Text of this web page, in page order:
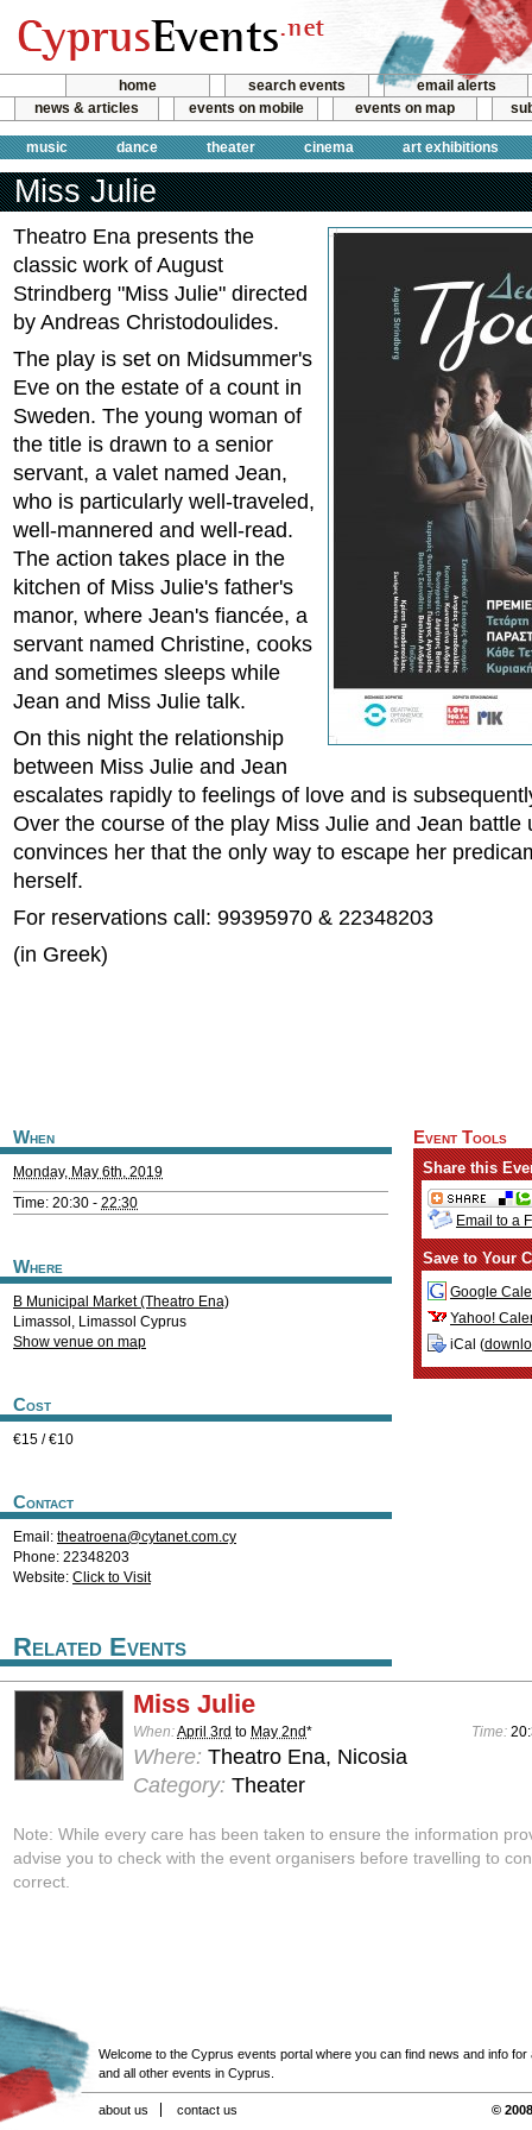
home search events
email alerts
news & articles
events on mobile events on map
music dance theater cinema art exhibitions
Miss Julie
Theatro Ena presents the
classic work of August
Strindberg "Miss Julie" directed
by Andreas Christodoulides.
The play is set on Midsummer's
Eve on the estate of a count in
Sweden. The young woman of
the title is drawn to a senior
servant, a valet named Jean,
who is particularly well-traveled,
well-mannered and well-read.
The action takes place in the
kitchen of Miss Julie's father's
manor, where Jean's fiancée, a
servant named Christine, cooks
and sometimes sleeps while
Jean and Miss Julie talk.
On this night the relationship
between Miss Julie and Jean
escalates rapidly to feelings of love and is
Over the course of the play Miss Julie and Jean battle
convinces her that the only way to escape her
herself.
For reservations call: 99395970 & 22348203
(in Greek)
When
Monday, May 6th, 2019
Time: 20:30 - 22:30
Where
B Municipal Market (Theatro Ena)
Limassol , Limassol Cyprus
Show venue on map
Cost
€15 / €10
Contact
Email: theatroena@cytanet.com.cy
Phone: 22348203
Website: Click to Visit
Event Tools
Share this
Email to a
Save to Your
Google
Yahoo!
iCal (
Related Events
Miss Julie
When:April 3rd to May 2nd* Time:
Where: Theatro Ena, Nicosia
Category: Theater
Note: While every care has been taken to ensure the information
advise you to check with the event organisers before travelling to
correct.
Welcome to the Cyprus events portal where you can find news and info for
and all other events in Cyprus.
about us contact us ©